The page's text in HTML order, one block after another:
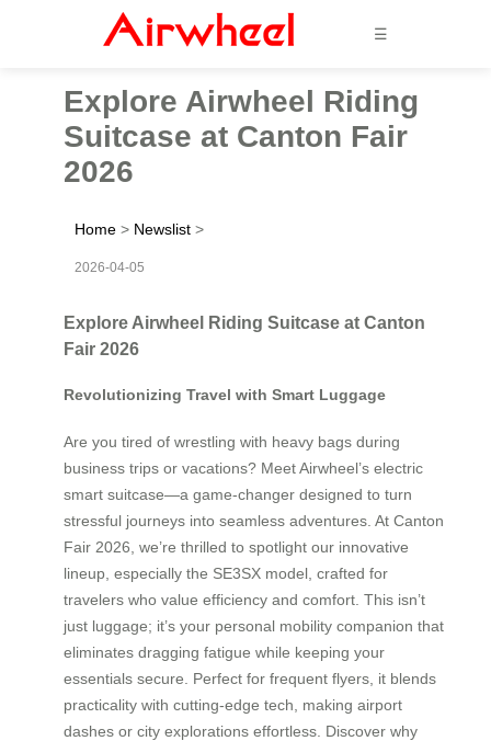
☰
Explore Airwheel Riding
Suitcase at Canton Fair
2026
Home > Newslist >
2026-04-05
Explore Airwheel Riding Suitcase at Canton
Fair 2026
Revolutionizing Travel with Smart Luggage
Are you tired of wrestling with heavy bags during
business trips or vacations? Meet Airwheel’s electric
smart suitcase—a game-changer designed to turn
stressful journeys into seamless adventures. At Canton
Fair 2026, we’re thrilled to spotlight our innovative
lineup, especially the SE3SX model, crafted for
travelers who value efficiency and comfort. This isn’t
just luggage; it’s your personal mobility companion that
eliminates dragging fatigue while keeping your
essentials secure. Perfect for frequent flyers, it blends
practicality with cutting-edge tech, making airport
dashes or city explorations effortless. Discover why